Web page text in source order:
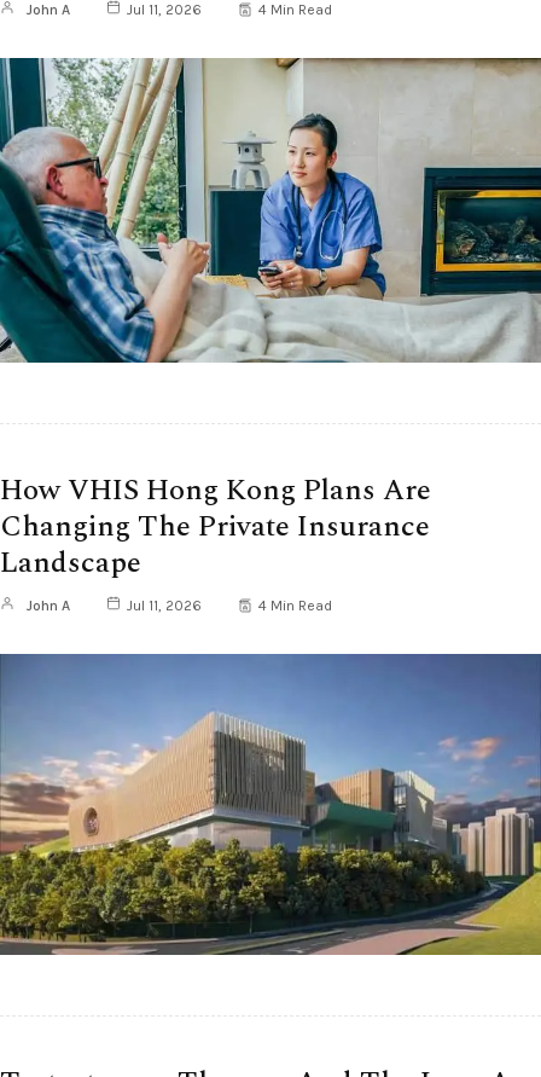
John A Jul 11, 2026 4 Min Read
How VHIS Hong Kong Plans Are
Changing The Private Insurance
Landscape
John A Jul 11, 2026 4 Min Read